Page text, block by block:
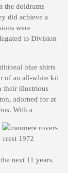
the doldrums
did achieve a
were
to Division
blue shirts
of an all-white kit
their illustrious
adorned for at
With a
next 11 years.